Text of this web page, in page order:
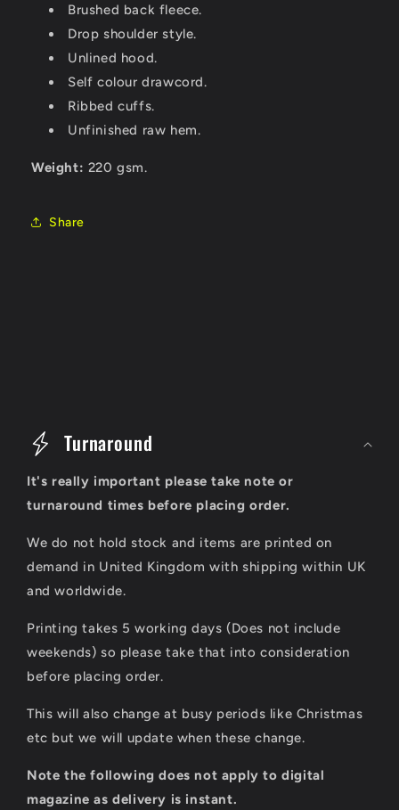
Brushed back fleece.
Drop shoulder style.
Unlined hood.
Self colour drawcord.
Ribbed cuffs.
Unfinished raw hem.
Weight: 220 gsm.
Share
Turnaround
It's really important please take note or
turnaround times before placing order.
We do not hold stock and items are printed on
demand in United Kingdom with shipping within UK
and worldwide.
Printing takes 5 working days (Does not include
weekends) so please take that into consideration
before placing order.
This will also change at busy periods like Christmas
etc but we will update when these change.
Note the following does not apply to digital
magazine as delivery is instant.